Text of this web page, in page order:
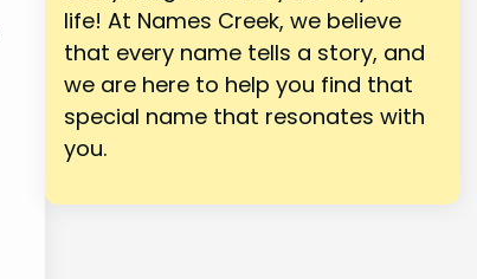
life! At Names Creek, we believe
that every name tells a story, and
we are here to help you find that
special name that resonates with
you.